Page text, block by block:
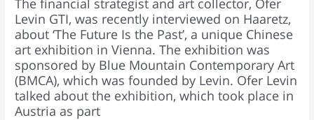
Levin GTI, was recently interviewed on Haaretz,
about ‘The Future Is the Past’, a unique Chinese
art exhibition in Vienna. The exhibition was
sponsored by Blue Mountain Contemporary Art
(BMCA), which was founded by Levin. Ofer Levin
talked about the exhibition, which took place in
Austria as part